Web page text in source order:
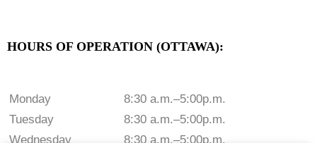
HOURS OF OPERATION (OTTAWA):
Monday
8:30 a.m.–5:00p.m.
Tuesday
8:30 a.m.–5:00p.m.
Wednesday
8:30 a.m.–5:00p.m.